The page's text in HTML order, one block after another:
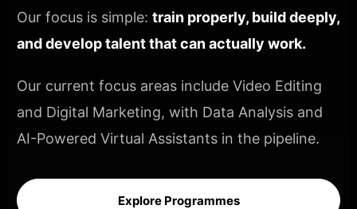
Our focus is simple: train properly, build deeply,
and develop talent that can actually work.
Our current focus areas include Video Editing
and Digital Marketing, with Data Analysis and
AI-Powered Virtual Assistants in the pipeline.
Explore Programmes